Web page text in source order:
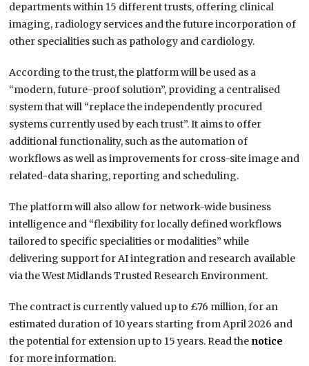
departments within 15 different trusts, offering clinical
imaging, radiology services and the future incorporation of
other specialities such as pathology and cardiology.
According to the trust, the platform will be used as a
“modern, future-proof solution”, providing a centralised
system that will “replace the independently procured
systems currently used by each trust”. It aims to offer
additional functionality, such as the automation of
workflows as well as improvements for cross-site image and
related-data sharing, reporting and scheduling.
The platform will also allow for network-wide business
intelligence and “flexibility for locally defined workflows
tailored to specific specialities or modalities” while
delivering support for AI integration and research available
via the West Midlands Trusted Research Environment.
The contract is currently valued up to £76 million, for an
estimated duration of 10 years starting from April 2026 and
the potential for extension up to 15 years. Read the notice
for more information.